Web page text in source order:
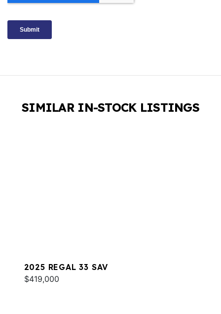
SIMILAR IN-STOCK LISTINGS
2025 REGAL 33 SAV
$419,000